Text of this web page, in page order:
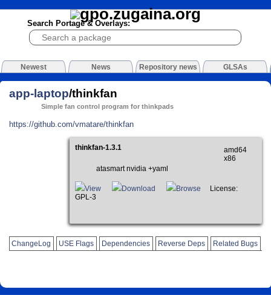
Search Portage & Overlays:
Newest News Repository news GLSAs
app-laptop/thinkfan
Simple fan control program for thinkpads
https://github.com/vmatare/thinkfan
thinkfan-1.3.1
amd64
x86
atasmart nvidia +yaml
View Download Browse
License:
GPL-3
ChangeLog USE Flags Dependencies Reverse Deps Related Bugs